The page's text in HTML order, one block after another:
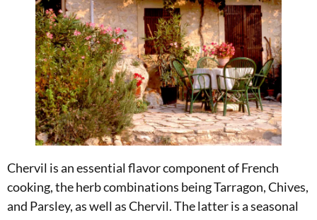
Chervil is an essential flavor component of French
cooking, the herb combinations being Tarragon, Chives,
and Parsley, as well as Chervil. The latter is a seasonal